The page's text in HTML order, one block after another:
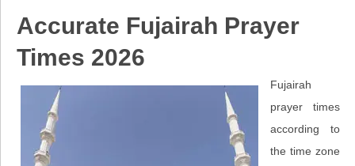
Accurate Fujairah Prayer
Times 2026
Fujairah
prayer times
according to
the time zone